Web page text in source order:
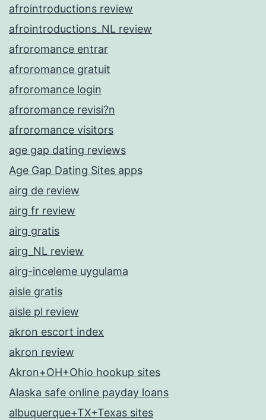
afrointroductions review
afrointroductions_NL review
afroromance entrar
afroromance gratuit
afroromance login
afroromance revisi?n
afroromance visitors
age gap dating reviews
Age Gap Dating Sites apps
airg de review
airg fr review
airg gratis
airg_NL review
airg-inceleme uygulama
aisle gratis
aisle pl review
akron escort index
akron review
Akron+OH+Ohio hookup sites
Alaska safe online payday loans
albuquerque+TX+Texas sites